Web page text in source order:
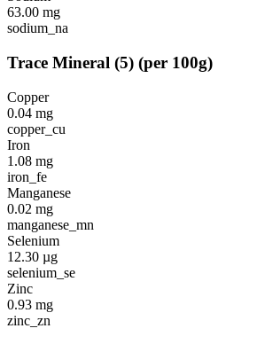
63.00 mg
sodium_na
Trace Mineral (5) (per 100g)
Copper
0.04 mg
copper_cu
Iron
1.08 mg
iron_fe
Manganese
0.02 mg
manganese_mn
Selenium
12.30 µg
selenium_se
Zinc
0.93 mg
zinc_zn